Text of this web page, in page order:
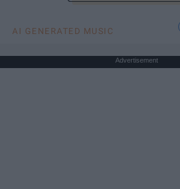
AI GENERATED MUSIC
Advertisement